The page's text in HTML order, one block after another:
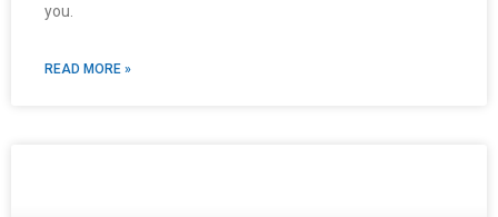
you.
READ MORE »